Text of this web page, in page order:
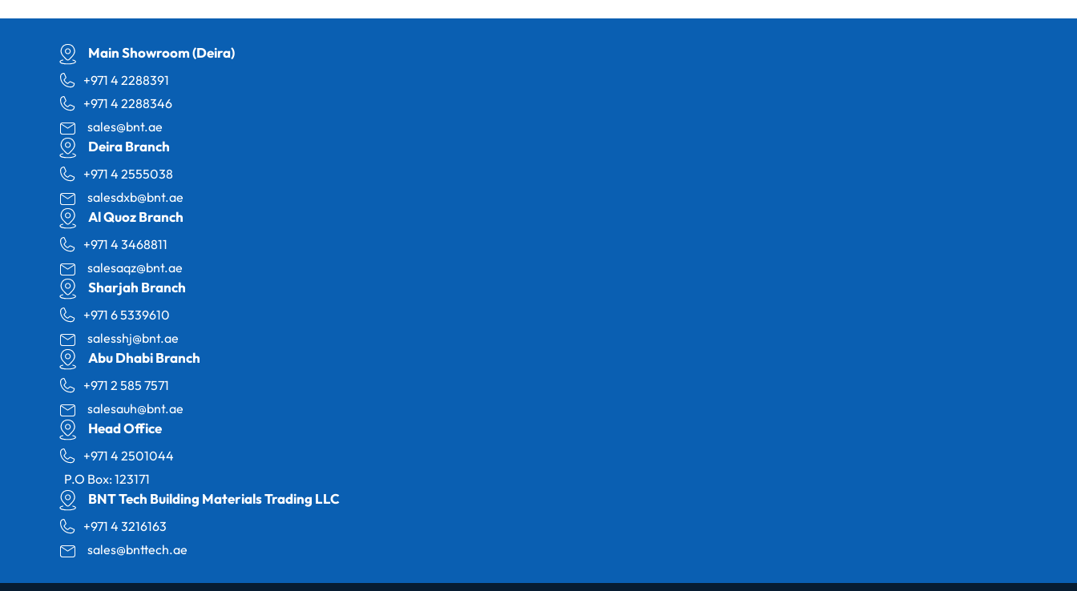
Main Showroom (Deira)
+971 4 2288391
+971 4 2288346
sales@bnt.ae
Deira Branch
+971 4 2555038
salesdxb@bnt.ae
Al Quoz Branch
+971 4 3468811
salesaqz@bnt.ae
Sharjah Branch
+971 6 5339610
salesshj@bnt.ae
Abu Dhabi Branch
+971 2 585 7571
salesauh@bnt.ae
Head Office
+971 4 2501044
P.O Box: 123171
BNT Tech Building Materials Trading LLC
+971 4 3216163
sales@bnttech.ae